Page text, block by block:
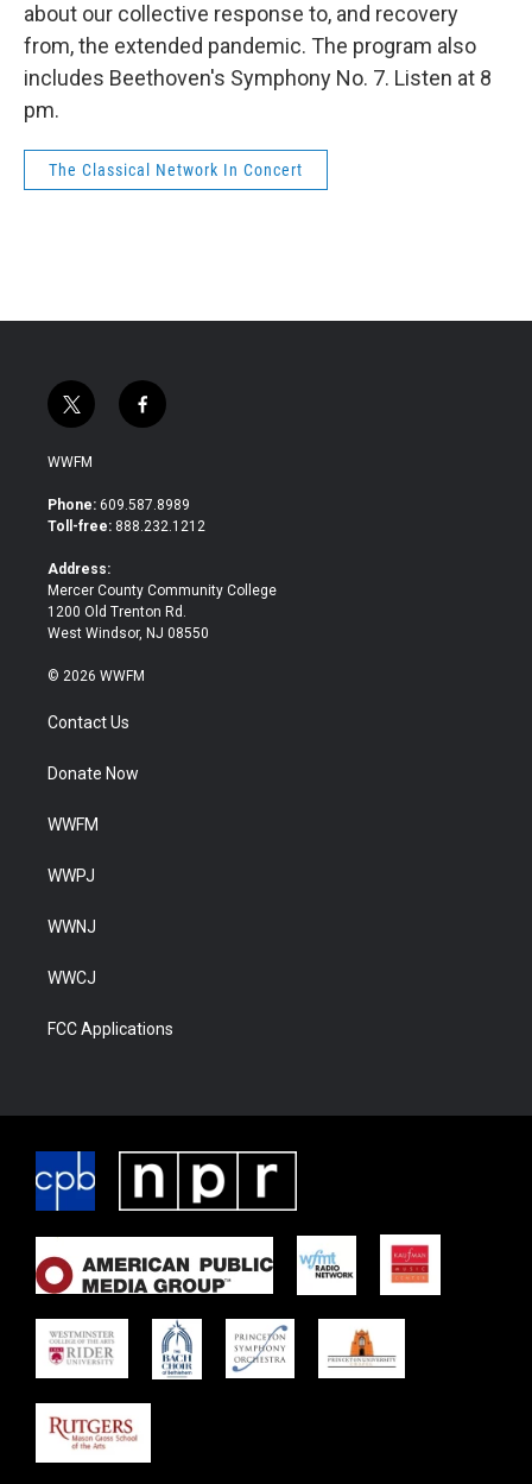
about our collective response to, and recovery
from, the extended pandemic. The program also
includes Beethoven's Symphony No. 7. Listen at 8
pm.
The Classical Network In Concert
t
w
i
t
e
f
a
b
o
WWFM
Phone: 609.587.8989
Toll-free: 888.232.1212
Address:
Mercer County Community College
1200 Old Trenton Rd.
West Windsor, NJ 08550
© 2026 WWFM
Contact Us
Donate Now
WWFM
WWPJ
WWNJ
WWCJ
FCC Applications